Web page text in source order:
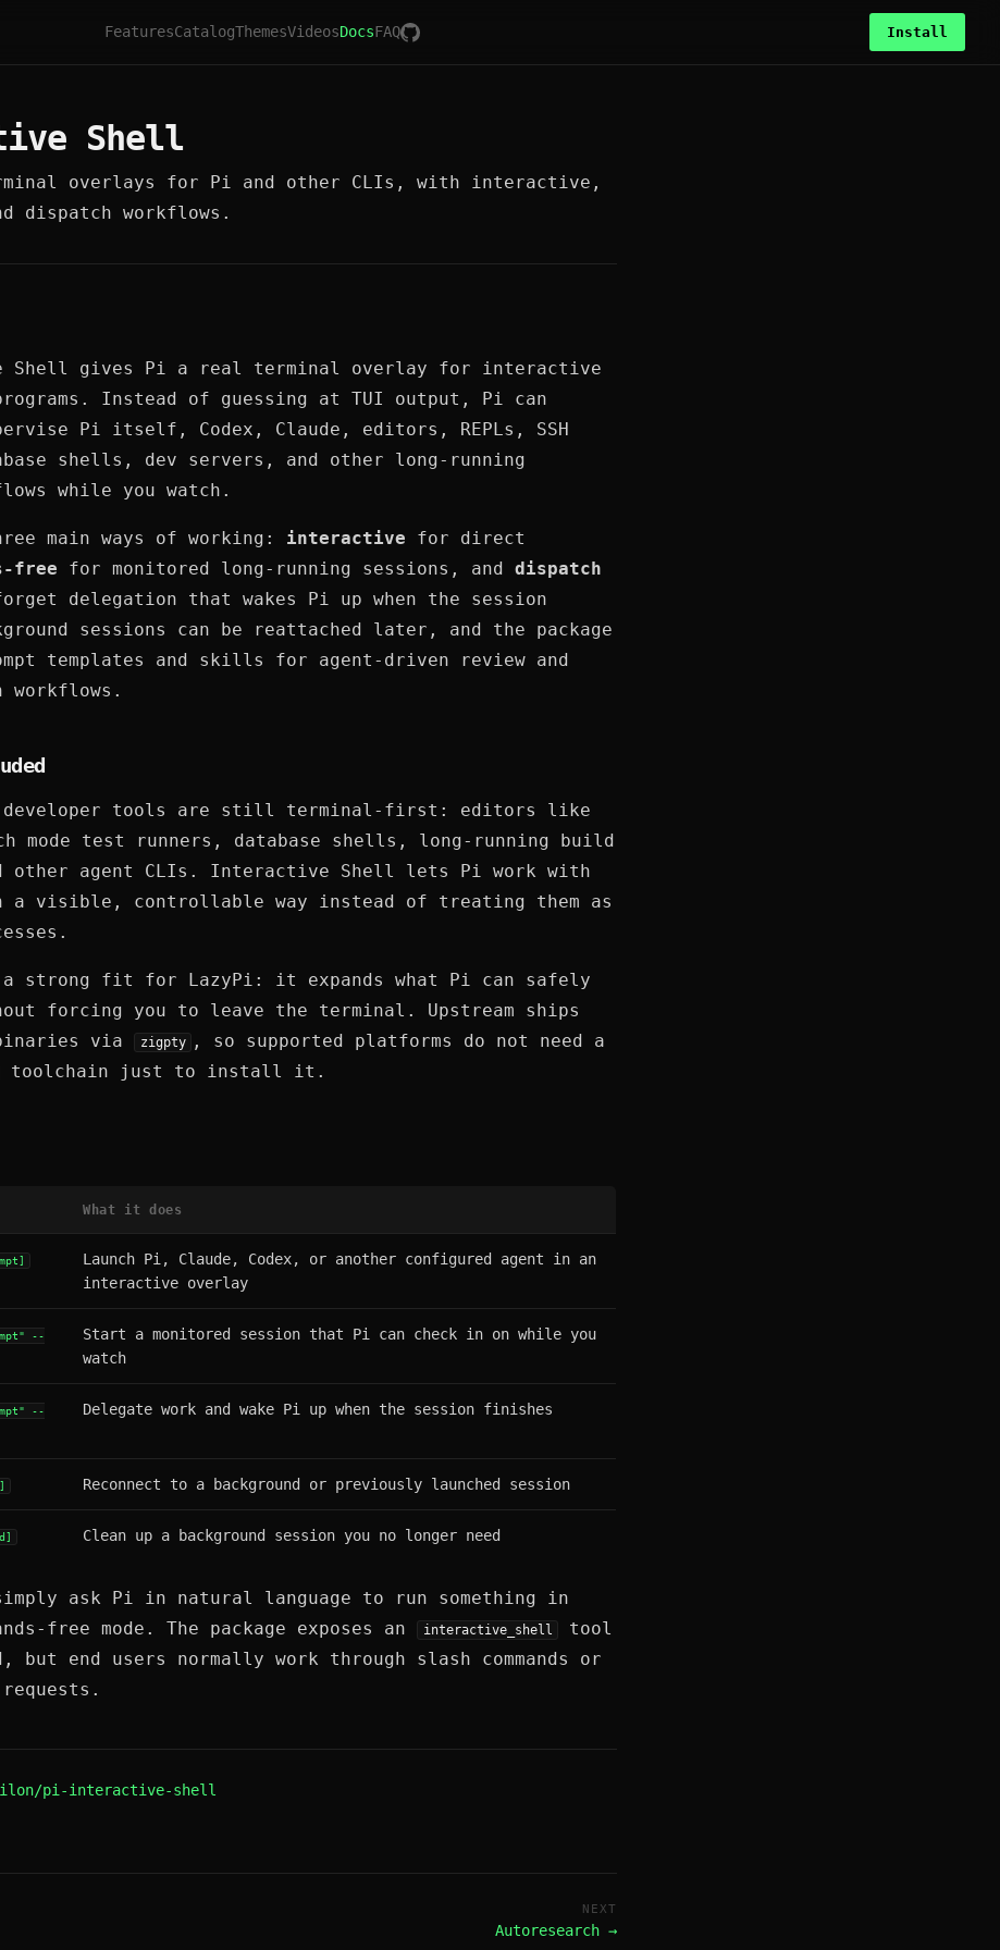
FeaturesCatalogThemesVideosDocsFAQ Install
Shell
overlays for Pi and other CLIs, with interactive,
dispatch workflows.
Shell gives Pi a real terminal overlay for interactive
Instead of guessing at TUI output, Pi can
Pi itself, Codex, Claude, editors, REPLs, SSH
shells, dev servers, and other long-running
while you watch.
main ways of working: interactive for direct
free for monitored long-running sessions, and dispatch
delegation that wakes Pi up when the session
sessions can be reattached later, and the package
templates and skills for agent-driven review and
workflows.
tools are still terminal-first: editors like
mode test runners, database shells, long-running build
other agent CLIs. Interactive Shell lets Pi work with
a visible, controllable way instead of treating them as
a strong fit for LazyPi: it expands what Pi can safely
forcing you to leave the terminal. Upstream ships
via
zigpty
, so supported platforms do not need a
toolchain just to install it.
What it does
Launch Pi, Claude, Codex, or another configured agent in an
interactive overlay
--
Start a monitored session that Pi can check in on while you
watch
--
Delegate work and wake Pi up when the session finishes
Reconnect to a background or previously launched session
Clean up a background session you no longer need
ask Pi in natural language to run something in
free mode. The package exposes an
interactive_shell
tool
but end users normally work through slash commands or
pi-interactive-shell
NEXT
Autoresearch →